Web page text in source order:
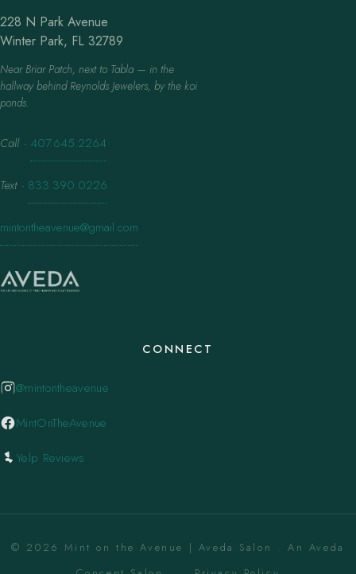
228 N Park Avenue
Winter Park, FL 32789
Near Briar Patch, next to Tabla — in the
hallway behind Reynolds Jewelers, by the koi
ponds.
Call · 407.645.2264
Text · 833.390.0226
mintontheavenue@gmail.com
CONNECT
@mintontheavenue
MintOnTheAvenue
Yelp Reviews
© 2026 Mint on the Avenue | Aveda Salon . An Aveda